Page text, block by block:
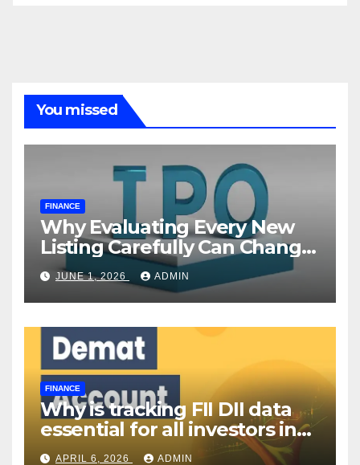
You missed
FINANCE
Why Evaluating Every New
Listing Carefully Can Change
Your Investment Journey
JUNE 1, 2026 ADMIN
FINANCE
Why is tracking FII DII data
essential for all investors in
the Indian Stock Market?
APRIL 6, 2026 ADMIN